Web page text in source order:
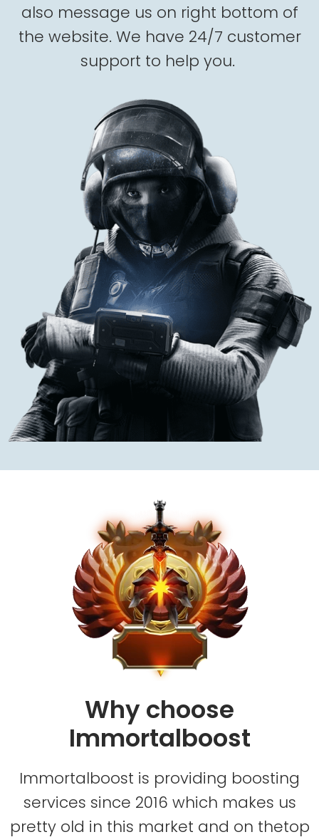
also message us on right bottom of
the website. We have 24/7 customer
support to help you.
Why choose
Immortalboost
Immortalboost is providing boosting
services since 2016 which makes us
pretty old in this market and on thetop